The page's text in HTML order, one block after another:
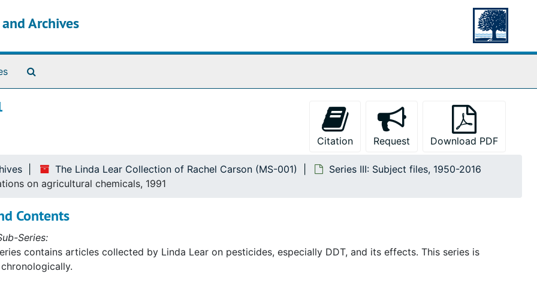
Archives
Citation Request Download PDF
The Linda Lear Collection of Rachel Carson (MS-001)
Series III: Subject files, 1950-2016
on agricultural chemicals, 1991
Contents
Series:
contains articles collected by Linda Lear on pesticides, especially DDT, and its effects. This series is